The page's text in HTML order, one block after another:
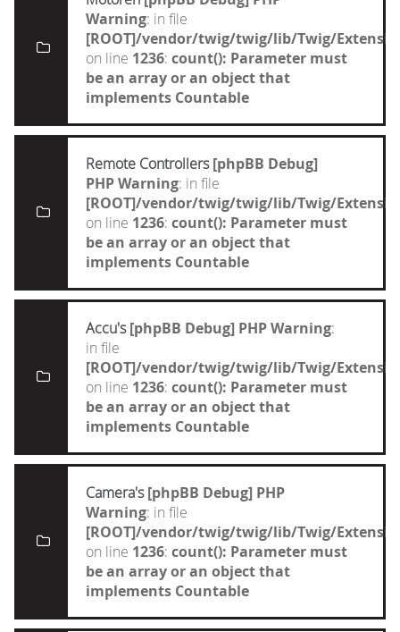
Warning: in file
[ROOT]/vendor/twig/twig/lib/Twig/
on line 1236: count(): Parameter must
be an array or an object that
implements Countable
Remote Controllers [phpBB Debug]
PHP Warning: in file
[ROOT]/vendor/twig/twig/lib/Twig/
on line 1236: count(): Parameter must
be an array or an object that
implements Countable
Accu's [phpBB Debug] PHP Warning:
in file
[ROOT]/vendor/twig/twig/lib/Twig/
on line 1236: count(): Parameter must
be an array or an object that
implements Countable
Camera's [phpBB Debug] PHP
Warning: in file
[ROOT]/vendor/twig/twig/lib/Twig/
on line 1236: count(): Parameter must
be an array or an object that
implements Countable